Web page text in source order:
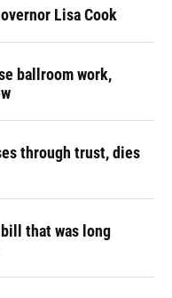
Lisa Cook
ballroom work,
through trust, dies
that was long